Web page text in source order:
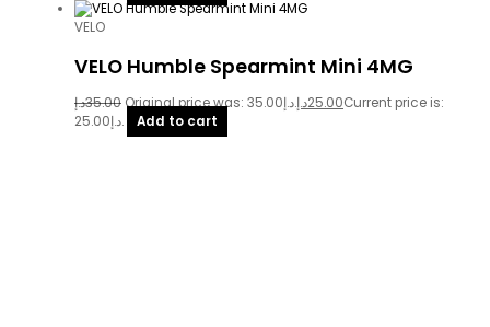
VELO
VELO Humble Spearmint Mini 4MG
35.00د.إ Original price was: 35.00د.إ. 25.00د.إ
Current price is:
25.00د.إ.
Add to cart